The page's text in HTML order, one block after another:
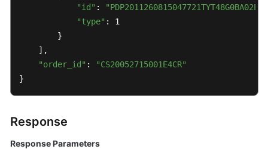
"id" :
"PDP2011260815047721TYT48G0BA02EI"
"type" : 1
        }
    ],
"order_id" :
"CS20052715001E4CR"
}
Response
Response Parameters